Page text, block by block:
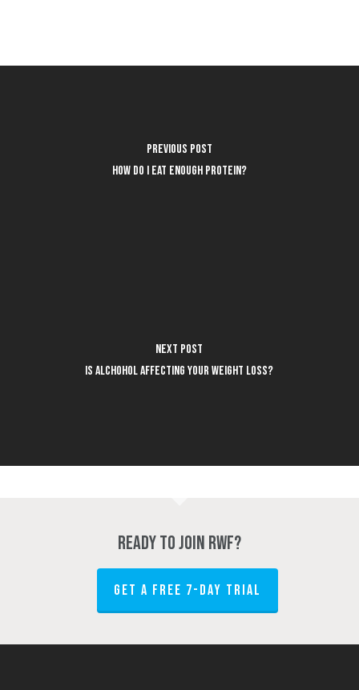
Previous Post
How do I eat enough protein?
Next Post
Is Alchohol Affecting Your Weight Loss?
Ready to join RWF?
GET A FREE 7-DAY TRIAL